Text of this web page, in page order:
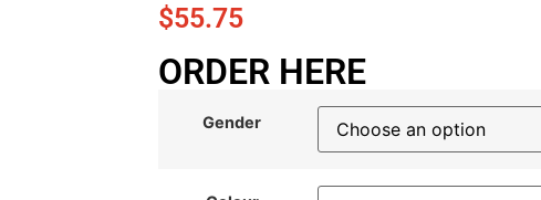
$55.75
ORDER HERE
Gender